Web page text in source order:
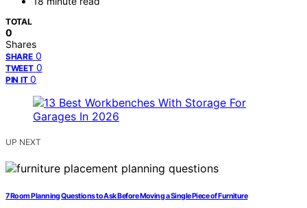
TOTAL
0
Shares
SHARE 0
TWEET 0
PIN IT 0
UP NEXT
7 Room Planning Questions to Ask Before Moving a Single Piece of Furniture